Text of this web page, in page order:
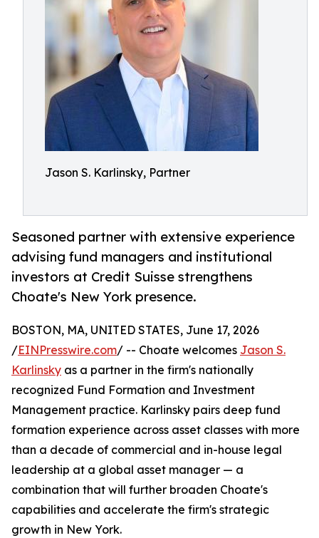
Jason S. Karlinsky, Partner
Seasoned partner with extensive experience
advising fund managers and institutional
investors at Credit Suisse strengthens
Choate's New York presence.
BOSTON, MA, UNITED STATES, June 17, 2026
/EINPresswire.com/ -- Choate welcomes Jason S.
Karlinsky as a partner in the firm's nationally
recognized Fund Formation and Investment
Management practice. Karlinsky pairs deep fund
formation experience across asset classes with more
than a decade of commercial and in-house legal
leadership at a global asset manager — a
combination that will further broaden Choate's
capabilities and accelerate the firm's strategic
growth in New York.